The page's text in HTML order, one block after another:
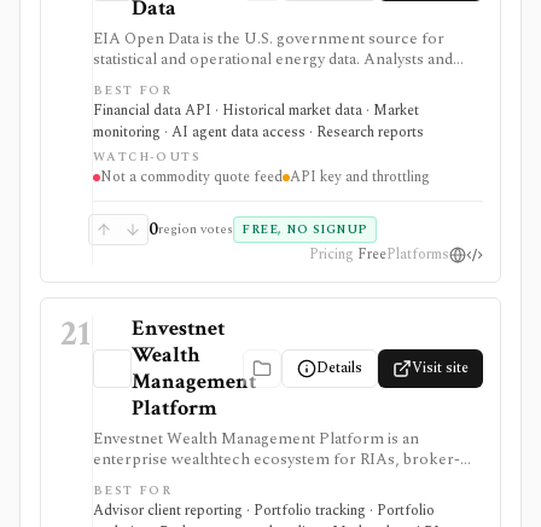
Data
EIA Open Data is the U.S. government source for
statistical and operational energy data. Analysts and
developers can browse energy series or retrieve them
through a free API, bulk files, and spreadsheet tools
for macro, commodity, utility, and energy-market
research.
BEST FOR
Financial data API · Historical market data · Market
monitoring · AI agent data access · Research reports
WATCH-OUTS
Not a commodity quote feed API key and throttling
0region votes FREE, NO SIGNUP
Pricing FreePlatforms
21
Envestnet
Wealth
Management
Platform
Details Visit site
Envestnet Wealth Management Platform is an
enterprise wealthtech ecosystem for RIAs, broker-
dealers, banks, asset managers, and fintechs. It is
useful when a firm needs advisor workflows across
planning, proposals, trading, reporting, billing, client
BEST FOR
Advisor client reporting · Portfolio tracking · Portfolio